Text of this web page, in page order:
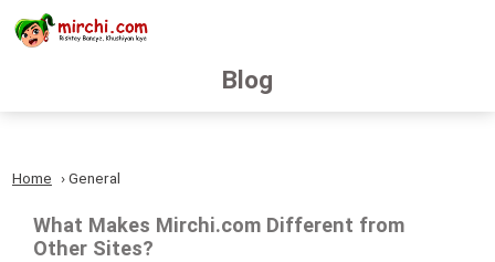
Blog
Home General
What Makes Mirchi.com Different from
Other Sites?